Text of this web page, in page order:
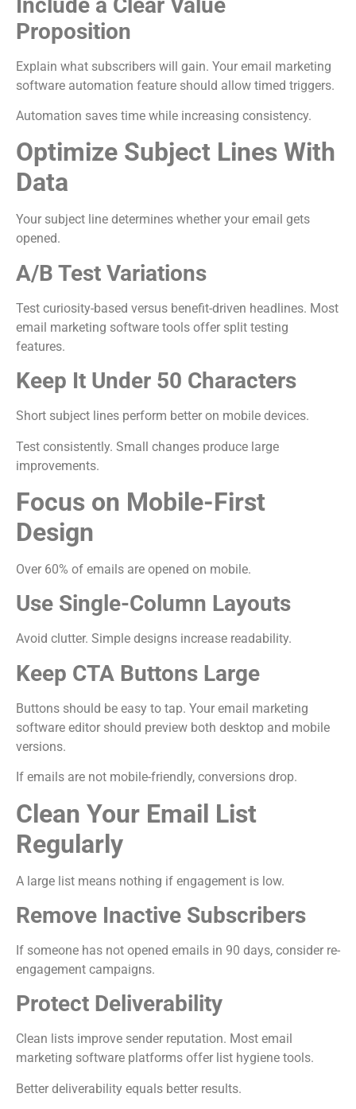
Proposition
Explain what subscribers will gain. Your email marketing
software automation feature should allow timed triggers.
Automation saves time while increasing consistency.
Optimize Subject Lines With
Data
Your subject line determines whether your email gets
opened.
A/B Test Variations
Test curiosity-based versus benefit-driven headlines. Most
email marketing software tools offer split testing
features.
Keep It Under 50 Characters
Short subject lines perform better on mobile devices.
Test consistently. Small changes produce large
improvements.
Focus on Mobile-First
Design
Over 60% of emails are opened on mobile.
Use Single-Column Layouts
Avoid clutter. Simple designs increase readability.
Keep CTA Buttons Large
Buttons should be easy to tap. Your email marketing
software editor should preview both desktop and mobile
versions.
If emails are not mobile-friendly, conversions drop.
Clean Your Email List
Regularly
A large list means nothing if engagement is low.
Remove Inactive Subscribers
If someone has not opened emails in 90 days, consider re-
engagement campaigns.
Protect Deliverability
Clean lists improve sender reputation. Most email
marketing software platforms offer list hygiene tools.
Better deliverability equals better results.